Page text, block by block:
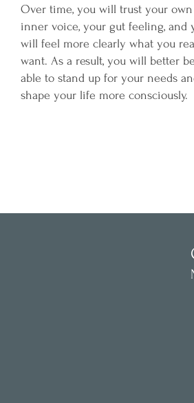
Over time, you will trust your own
inner voice, your gut feeling, and
will feel more clearly what you
want. As a result, you will better be
able to stand up for your needs
shape your life more consciously.